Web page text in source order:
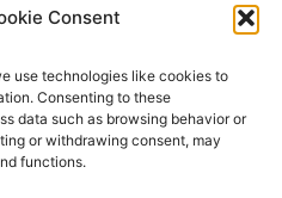
Consent
use technologies like cookies to
Consenting to these
data such as browsing behavior or
or withdrawing consent, may
functions.
- Evro-